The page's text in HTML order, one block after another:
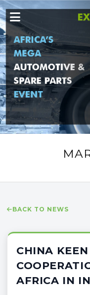
BACK TO NEWS
CHINA
AFRICA IN